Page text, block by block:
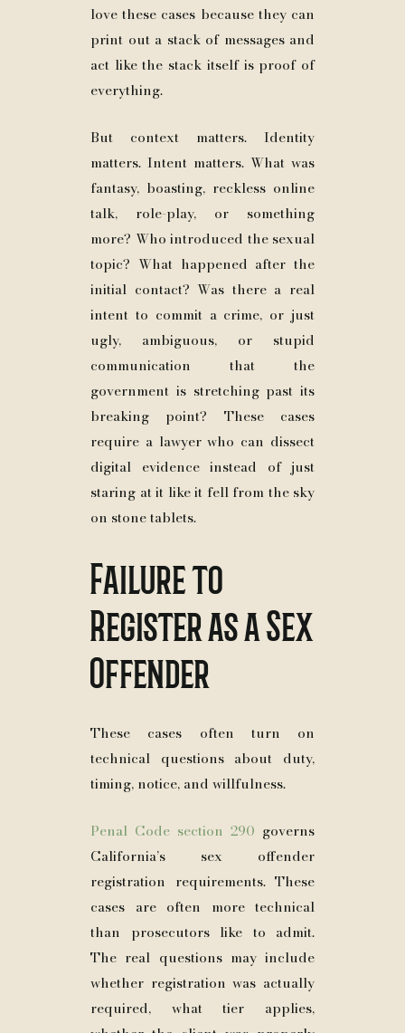
love these cases because they can
print out a stack of messages and
act like the stack itself is proof of
everything.
But context matters. Identity
matters. Intent matters. What was
fantasy, boasting, reckless online
talk, role-play, or something
more? Who introduced the sexual
topic? What happened after the
initial contact? Was there a real
intent to commit a crime, or just
ugly, ambiguous, or stupid
communication that the
government is stretching past its
breaking point? These cases
require a lawyer who can dissect
digital evidence instead of just
staring at it like it fell from the sky
on stone tablets.
Failure to
Register as a Sex
Offender
These cases often turn on
technical questions about duty,
timing, notice, and willfulness.
Penal Code section 290 governs
California’s sex offender
registration requirements. These
cases are often more technical
than prosecutors like to admit.
The real questions may include
whether registration was actually
required, what tier applies,